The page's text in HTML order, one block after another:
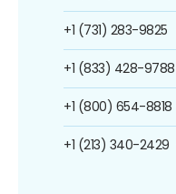
+1 (731) 283-9825
+1 (833) 428-9788
+1 (800) 654-8818
+1 (213) 340-2429